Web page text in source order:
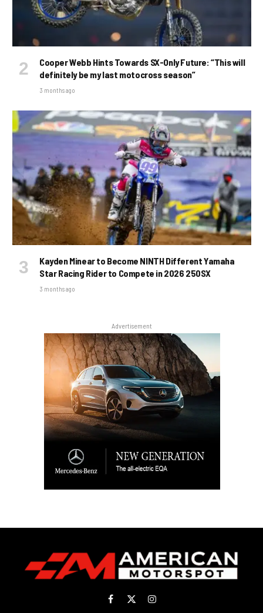
Cooper Webb Hints Towards SX-Only Future: “This will
definitely be my last motocross season”
3 months ago
Kayden Minear to Become NINTH Different Yamaha
Star Racing Rider to Compete in 2026 250SX
3 months ago
Advertisement
Facebook
X
Instagram